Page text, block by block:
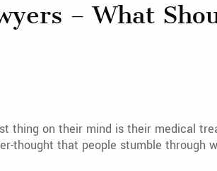
– What
thing on their mind is their medical
thought that people stumble through